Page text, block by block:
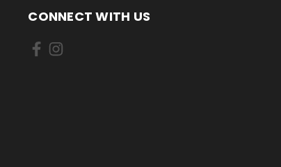
CONNECT WITH US